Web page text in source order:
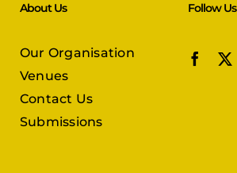
About Us
Our Organisation
Venues
Contact Us
Submissions
Follow Us